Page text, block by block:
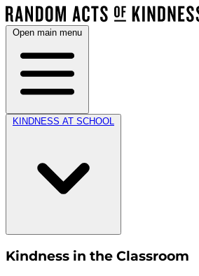
Open main menu
KINDNESS AT SCHOOL
Kindness in the Classroom